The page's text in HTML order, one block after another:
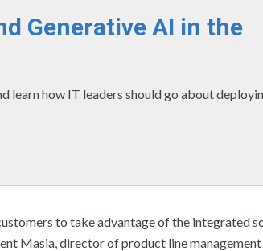
Generative AI in the
learn how IT leaders should go about
to take advantage of the integrated
Masia, director of product line